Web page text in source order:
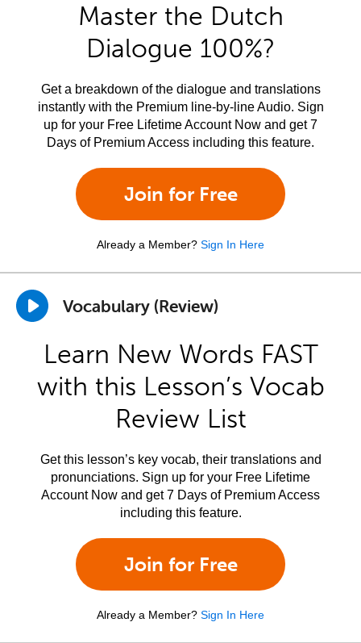
Master the Dutch
Dialogue 100%?
Get a breakdown of the dialogue and translations
instantly with the Premium line-by-line Audio. Sign
up for your Free Lifetime Account Now and get 7
Days of Premium Access including this feature.
Join for Free
Already a Member? Sign In Here
Vocabulary (Review)
Learn New Words FAST
with this Lesson’s Vocab
Review List
Get this lesson’s key vocab, their translations and
pronunciations. Sign up for your Free Lifetime
Account Now and get 7 Days of Premium Access
including this feature.
Join for Free
Already a Member? Sign In Here